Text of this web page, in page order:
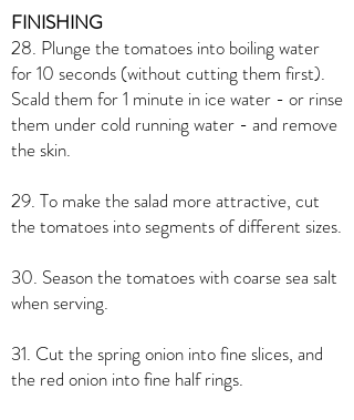
FINISHING
28. Plunge the tomatoes into boiling water
for 10 seconds (without cutting them first).
Scald them for 1 minute in ice water - or rinse
them under cold running water - and remove
the skin.
29. To make the salad more attractive, cut
the tomatoes into segments of different sizes.
30. Season the tomatoes with coarse sea salt
when serving.
31. Cut the spring onion into fine slices, and
the red onion into fine half rings.